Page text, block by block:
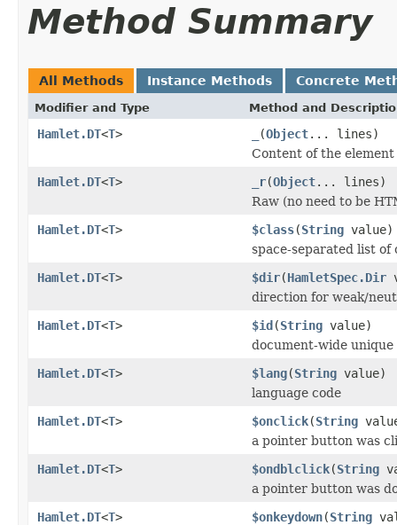
Method Summary
All Methods Instance Methods Concrete
Modifier and Type Method and
Hamlet.DT<T> (Object... lines)
Content of the element
Hamlet.DT<T> _r(Object... lines)
Raw (no need to be
Hamlet.DT<T> $class(String value)
space-separated list of
Hamlet.DT<T> $dir(HamletSpec.Dir
direction for weak/
Hamlet.DT<T> $id(String value)
document-wide unique
Hamlet.DT<T> $lang(String value)
language code
Hamlet.DT<T> $onclick(String
a pointer button was
Hamlet.DT<T> $ondblclick(String
a pointer button was
Hamlet.DT<T> $onkeydown(String